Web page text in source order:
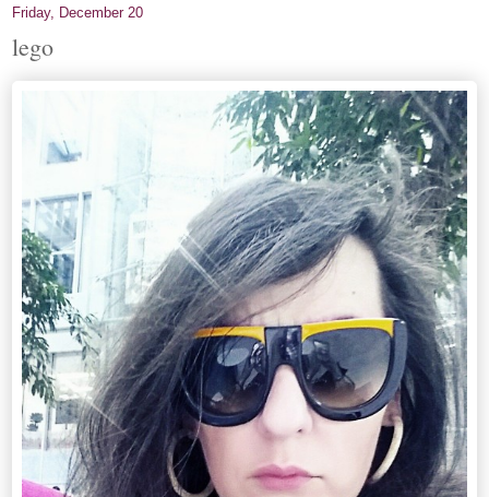
Friday, December 20
lego